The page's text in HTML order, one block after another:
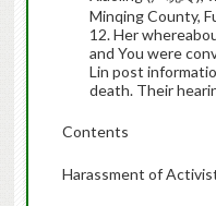
Minqing County,
12. Her
and You were
Lin post
death. Their
Contents
Harassment of